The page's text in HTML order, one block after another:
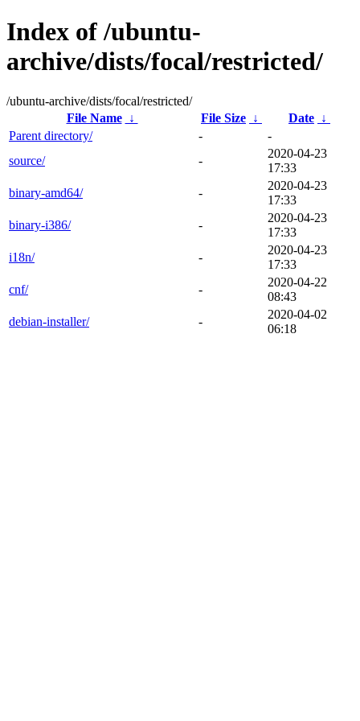
Index of /ubuntu-
archive/dists/focal/restricted/
/ubuntu-archive/dists/focal/restricted/
File Name
↓ File Size ↓ Date ↓
Parent directory/
-
-
source/
-
2020-04-23
17:33
binary-amd64/
-
2020-04-23
17:33
binary-i386/
-
2020-04-23
17:33
i18n/
-
2020-04-23
17:33
cnf/
-
2020-04-22
08:43
debian-installer/
-
2020-04-02
06:18